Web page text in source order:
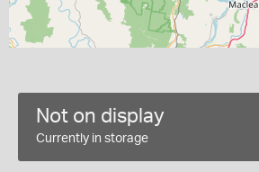
Not on display
Currently in storage